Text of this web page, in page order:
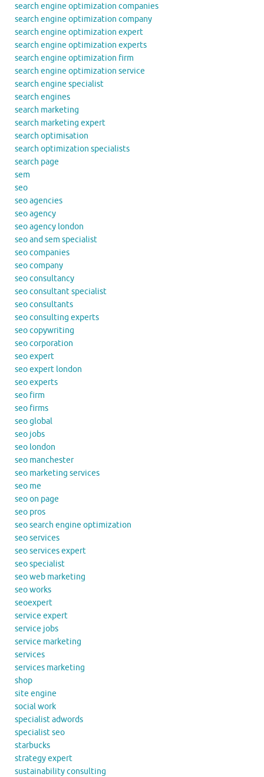
search engine optimization companies
search engine optimization company
search engine optimization expert
search engine optimization experts
search engine optimization firm
search engine optimization service
search engine specialist
search engines
search marketing
search marketing expert
search optimisation
search optimization specialists
search page
sem
seo
seo agencies
seo agency
seo agency london
seo and sem specialist
seo companies
seo company
seo consultancy
seo consultant specialist
seo consultants
seo consulting experts
seo copywriting
seo corporation
seo expert
seo expert london
seo experts
seo firm
seo firms
seo global
seo jobs
seo london
seo manchester
seo marketing services
seo me
seo on page
seo pros
seo search engine optimization
seo services
seo services expert
seo specialist
seo web marketing
seo works
seoexpert
service expert
service jobs
service marketing
services
services marketing
shop
site engine
social work
specialist adwords
specialist seo
starbucks
strategy expert
sustainability consulting